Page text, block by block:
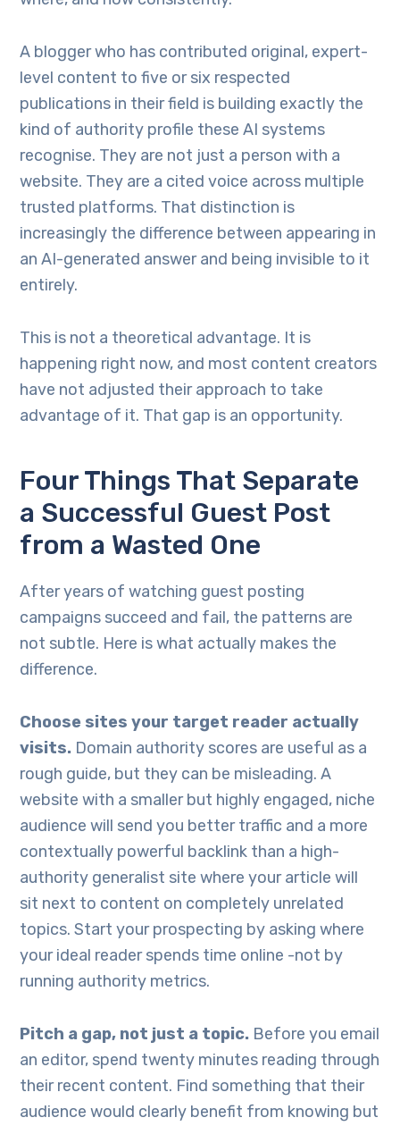
A blogger who has contributed original, expert-
level content to five or six respected
publications in their field is building exactly the
kind of authority profile these AI systems
recognise. They are not just a person with a
website. They are a cited voice across multiple
trusted platforms. That distinction is
increasingly the difference between appearing in
an AI-generated answer and being invisible to it
entirely.
This is not a theoretical advantage. It is
happening right now, and most content creators
have not adjusted their approach to take
advantage of it. That gap is an opportunity.
Four Things That Separate
a Successful Guest Post
from a Wasted One
After years of watching guest posting
campaigns succeed and fail, the patterns are
not subtle. Here is what actually makes the
difference.
Choose sites your target reader actually
visits. Domain authority scores are useful as a
rough guide, but they can be misleading. A
website with a smaller but highly engaged, niche
audience will send you better traffic and a more
contextually powerful backlink than a high-
authority generalist site where your article will
sit next to content on completely unrelated
topics. Start your prospecting by asking where
your ideal reader spends time online -not by
running authority metrics.
Pitch a gap, not just a topic. Before you email
an editor, spend twenty minutes reading through
their recent content. Find something that their
audience would clearly benefit from knowing but